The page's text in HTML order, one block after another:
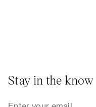
Stay in the know